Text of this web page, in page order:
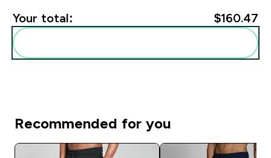
Your total: $160.47‎
Recommended for you